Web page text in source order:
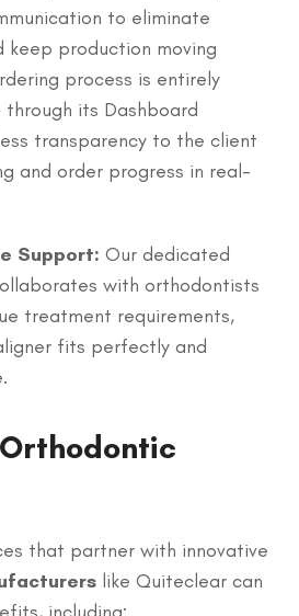
to eliminate
keep production moving
process is entirely
through its Dashboard
transparency to the client
and order progress in real-
Support:Our dedicated
with orthodontists
treatment requirements,
fits perfectly and
that partner with innovative
like Quiteclear can